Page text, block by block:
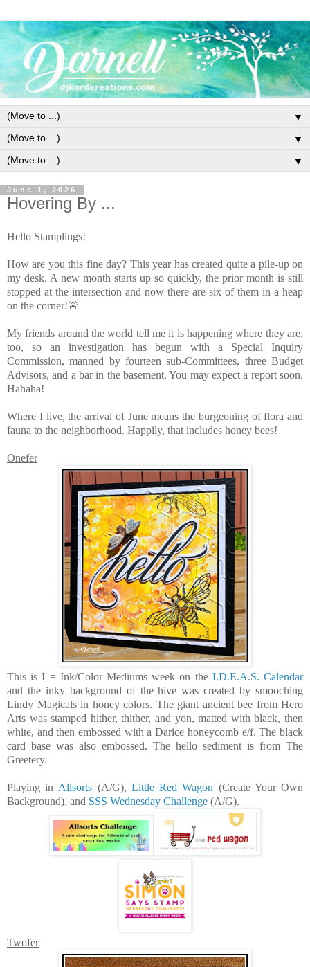
▼
▼
▼
June 1, 2026
Hovering By ...
Hello Stamplings!
How are you this fine day? This year has created quite a pile-up on
my desk. A new month starts up so quickly, the prior month is still
stopped at the intersection and now there are six of them in a heap
on the corner!🚨
My friends around the world tell me it is happening where they are,
too, so an investigation has begun with a Special Inquiry
Commission, manned by fourteen sub-Committees, three Budget
Advisors, and a bar in the basement. You may expect a report soon.
Hahaha!
Where I live, the arrival of June means the burgeoning of flora and
fauna to the neighborhood. Happily, that includes honey bees!
Onefer
This is I = Ink/Color Mediums week on the I.D.E.A.S. Calendar
and the inky background of the hive was created by smooching
Lindy Magicals in honey colors. The giant ancient bee from Hero
Arts was stamped hither, thither, and yon, matted with black, then
white, and then embossed with a Darice honeycomb e/f. The black
card base was also embossed. The hello sediment is from The
Greetery.
Playing in Allsorts (A/G), Little Red Wagon (Create Your Own
Background), and SSS Wednesday Challenge (A/G).
Twofer